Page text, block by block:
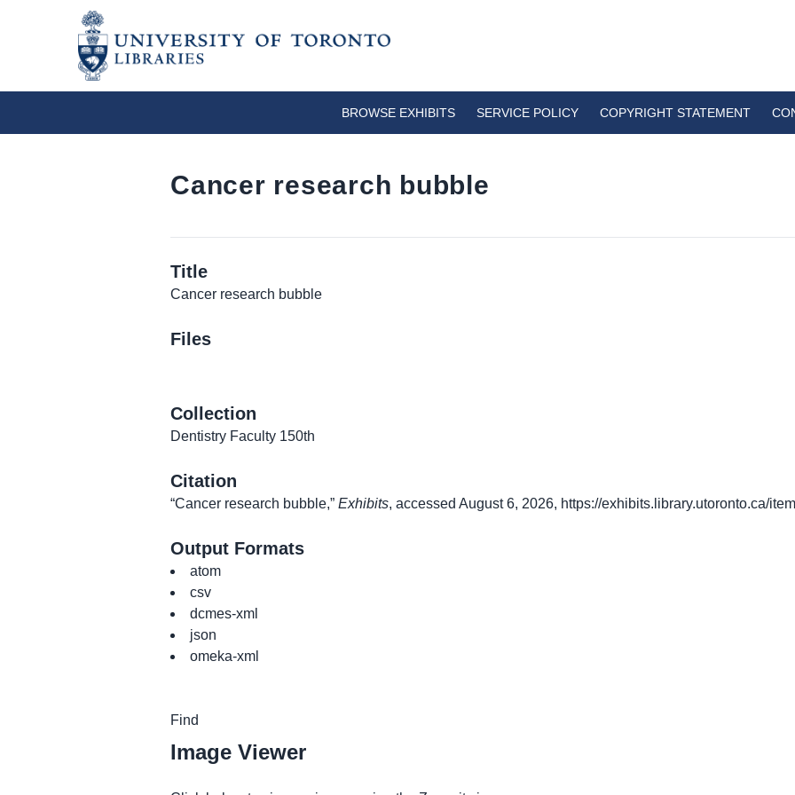
BROWSE EXHIBITS SERVICE POLICY COPYRIGHT STATEMENT
Cancer research bubble
Title
Cancer research bubble
Files
Collection
Dentistry Faculty 150th
Citation
“Cancer research bubble,” Exhibits, accessed August 6, 2026, https://exhibits.library.utoronto.ca/
Output Formats
atom
csv
dcmes-xml
json
omeka-xml
Image Viewer